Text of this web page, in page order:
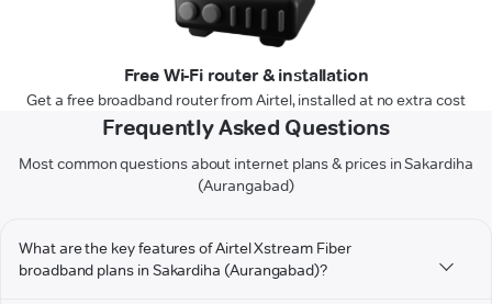
Free Wi-Fi router & installation
Get a free broadband router from Airtel, installed at no extra cost
Frequently Asked Questions
Most common questions about internet plans & prices in Sakardiha
(Aurangabad)
What are the key features of Airtel Xstream Fiber
broadband plans in Sakardiha (Aurangabad)?